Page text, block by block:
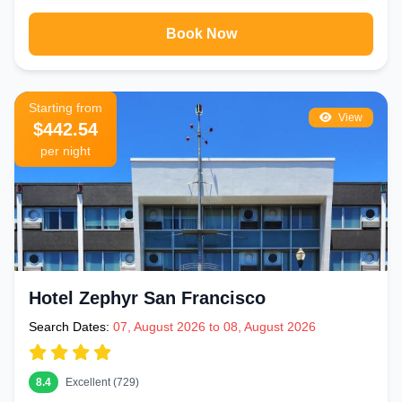
Tenderloin and Mid-Market areas just a few blocks from the square
Extended Stay & Apartment Hotels– Ideal for longer business or
Getting Around San Francisco from Union
Union Square's transport connections make it the easiest area to
explore the entire city from:
SFO Airport– 30 minutes by direct BART from Powell Street
Station — no taxis needed
Fisherman's Wharf– 20 minutes by Powell-Hyde cable car
Golden Gate Bridge
– 20 minutes by bus to Pier 33 for ferry departure
Oakland & Berkeley
Station
Book Now
View
Starting from
$442.54
per night
Hotel Zephyr San Francisco
Search Dates: 07, August 2026 to 08, August 2026
8.4 Excellent (729)